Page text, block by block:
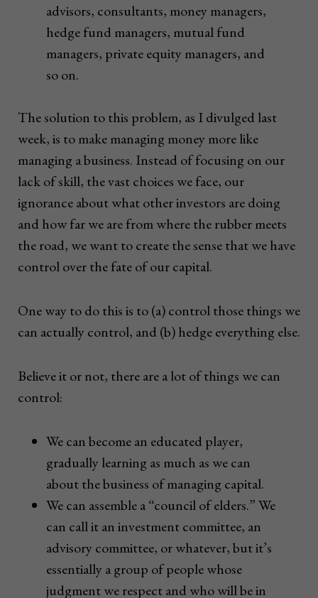
advisors, consultants, money managers,
hedge fund managers, mutual fund
managers, private equity managers, and
so on.
The solution to this problem, as I divulged last
week, is to make managing money more like
managing a business. Instead of focusing on our
lack of skill, the vast choices we face, our
ignorance about what other investors are doing
and how far we are from where the rubber meets
the road, we want to create the sense that we have
control over the fate of our capital.
One way to do this is to (a) control those things we
can actually control, and (b) hedge everything else.
Believe it or not, there are a lot of things we can
control:
We can become an educated player,
gradually learning as much as we can
about the business of managing capital.
We can assemble a “council of elders.” We
can call it an investment committee, an
advisory committee, or whatever, but it’s
essentially a group of people whose
judgment we respect and who will be in